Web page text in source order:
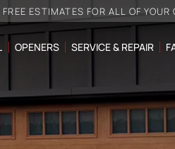
FREE ESTIMATES FOR ALL OF
OPENERS SERVICE & REPAIR